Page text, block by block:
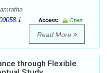
Access:
Open
Read More
through Flexible